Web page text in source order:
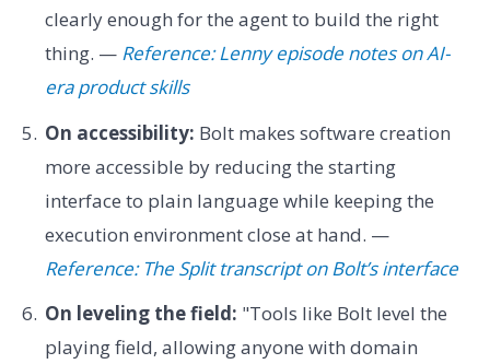
clearly enough for the agent to build the right
thing. — Reference: Lenny episode notes on AI-
era product skills
On accessibility: Bolt makes software creation
more accessible by reducing the starting
interface to plain language while keeping the
execution environment close at hand. —
Reference: The Split transcript on Bolt’s interface
On leveling the field: "Tools like Bolt level the
playing field, allowing anyone with domain